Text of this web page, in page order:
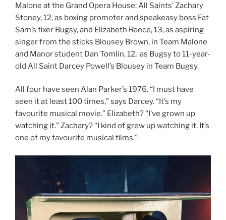
Malone at the Grand Opera House: All Saints’ Zachary
Stoney, 12, as boxing promoter and speakeasy boss Fat
Sam’s fixer Bugsy, and Elizabeth Reece, 13, as aspiring
singer from the sticks Blousey Brown, in Team Malone
and Manor student Dan Tomlin, 12, as Bugsy to 11-year-
old All Saint Darcey Powell’s Blousey in Team Bugsy.
All four have seen Alan Parker’s 1976. “I must have
seen it at least 100 times,” says Darcey. “It’s my
favourite musical movie.” Elizabeth? “I’ve grown up
watching it.” Zachary? “I kind of grew up watching it. It’s
one of my favourite musical films.”